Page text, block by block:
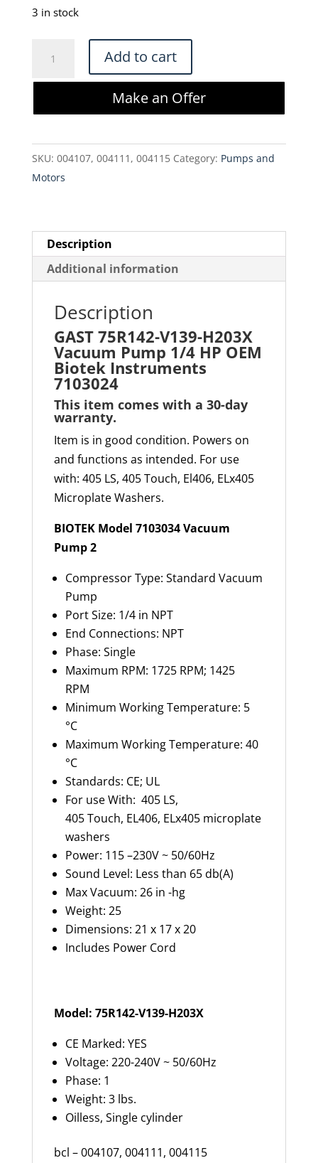
$500.00.$425.00.
3 in stock
75R142-
V139-
Pump
1/4
HP
Instruments
7103024
quantity
Add to cart
Make an Offer
SKU: 004107, 004111, 004115 Category: Pumps and
Motors
Description
Additional information
Description
GAST 75R142-V139-H203X
Vacuum Pump 1/4 HP OEM
Biotek Instruments
7103024
This item comes with a 30-day
warranty.
Item is in good condition. Powers on
and functions as intended. For use
with: 405 LS, 405 Touch, El406, ELx405
Microplate Washers.
BIOTEK Model 7103034 Vacuum
Pump 2
Compressor Type: Standard Vacuum
Pump
Port Size: 1/4 in NPT
End Connections: NPT
Phase: Single
Maximum RPM: 1725 RPM; 1425
RPM
Minimum Working Temperature: 5
°C
Maximum Working Temperature: 40
°C
Standards: CE; UL
For use With: 405 LS,
405 Touch, EL406, ELx405 microplate
washers
Power: 115 –230V ~ 50/60Hz
Sound Level: Less than 65 db(A)
Max Vacuum: 26 in -hg
Weight: 25
Dimensions: 21 x 17 x 20
Includes Power Cord
Model: 75R142-V139-H203X
CE Marked: YES
Voltage: 220-240V ~ 50/60Hz
Phase: 1
Weight: 3 lbs.
Oilless, Single cylinder
bcl – 004107, 004111, 004115